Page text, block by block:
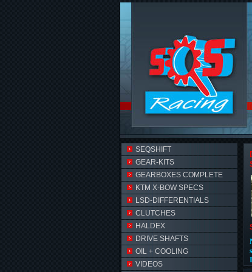
SEQSHIFT
GEAR-KITS
GEARBOXES COMPLETE
KTM X-BOW SPECS
LSD-DIFFERENTIALS
CLUTCHES
HALDEX
DRIVE SHAFTS
OIL + COOLING
VIDEOS